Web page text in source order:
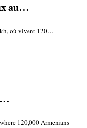
au…
où vivent 120…
120,000 Armenians